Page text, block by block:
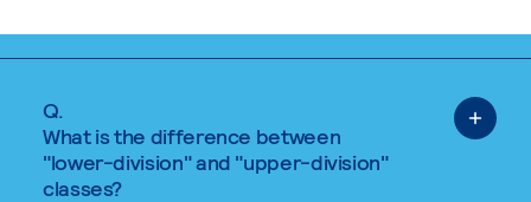
Q.
What is the difference between
"lower-division" and "upper-division"
classes?